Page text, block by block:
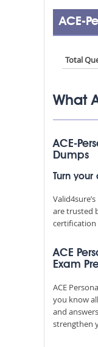
ACE-
Total
What
ACE-
Dumps
Turn
are trusted
certification
ACE
Exam
ACE
you know
and
strengthen